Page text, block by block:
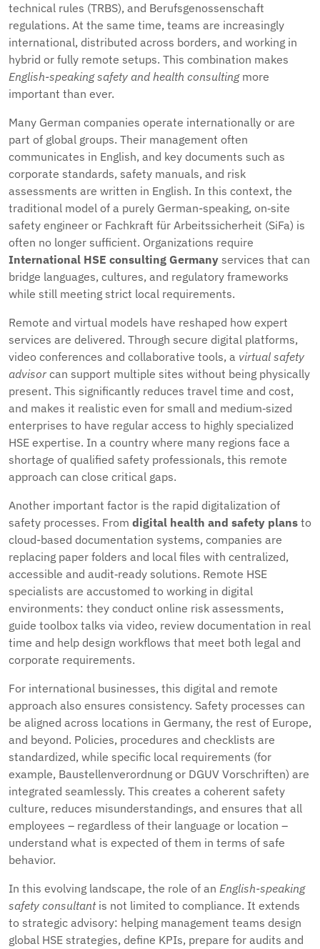
technical rules (TRBS), and Berufsgenossenschaft
regulations. At the same time, teams are increasingly
international, distributed across borders, and working in
hybrid or fully remote setups. This combination makes
English-speaking safety and health consultingmore
important than ever.
Many German companies operate internationally or are
part of global groups. Their management often
communicates in English, and key documents such as
corporate standards, safety manuals, and risk
assessments are written in English. In this context, the
traditional model of a purely German-speaking, on‑site
safety engineer or Fachkraft für Arbeitssicherheit (SiFa) is
often no longer sufficient. Organizations require
International HSE consulting Germany services that can
bridge languages, cultures, and regulatory frameworks
while still meeting strict local requirements.
Remote and virtual models have reshaped how expert
services are delivered. Through secure digital platforms,
video conferences and collaborative tools, a virtual safety
advisor can support multiple sites without being physically
present. This significantly reduces travel time and cost,
and makes it realistic even for small and medium‑sized
enterprises to have regular access to highly specialized
HSE expertise. In a country where many regions face a
shortage of qualified safety professionals, this remote
approach can close critical gaps.
Another important factor is the rapid digitalization of
safety processes. From digital health and safety plans to
cloud-based documentation systems, companies are
replacing paper folders and local files with centralized,
accessible and audit‑ready solutions. Remote HSE
specialists are accustomed to working in digital
environments: they conduct online risk assessments,
guide toolbox talks via video, review documentation in real
time and help design workflows that meet both legal and
corporate requirements.
For international businesses, this digital and remote
approach also ensures consistency. Safety processes can
be aligned across locations in Germany, the rest of Europe,
and beyond. Policies, procedures and checklists are
standardized, while specific local requirements (for
example, Baustellenverordnung or DGUV Vorschriften) are
integrated seamlessly. This creates a coherent safety
culture, reduces misunderstandings, and ensures that all
employees – regardless of their language or location –
understand what is expected of them in terms of safe
behavior.
In this evolving landscape, the role of an English-speaking
safety consultantis not limited to compliance. It extends
to strategic advisory: helping management teams design
global HSE strategies, define KPIs, prepare for audits and